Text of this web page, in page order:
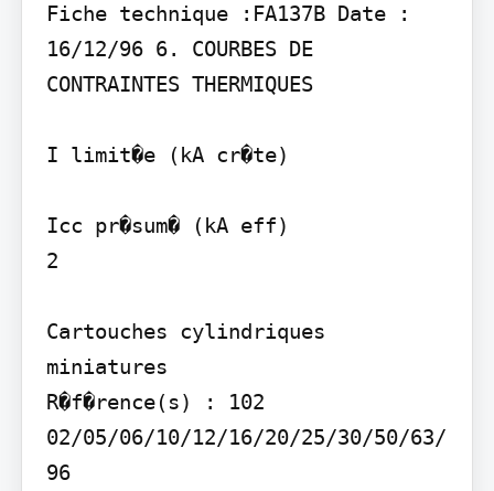
Fiche technique :FA137B Date :
16/12/96 6. COURBES DE
CONTRAINTES THERMIQUES
I limit�e (kA cr�te)
Icc pr�sum� (kA eff)
2
Cartouches cylindriques
miniatures
R�f�rence(s) : 102
02/05/06/10/12/16/20/25/30/50/63/
96